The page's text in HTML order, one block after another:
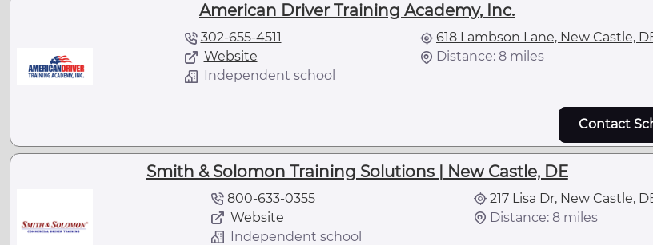
American Driver Training Academy, Inc.
302-655-4511
Website
Independent school
618 Lambson Lane, New Castle,
Distance: 8 miles
Contact
Smith & Solomon Training Solutions | New Castle, DE
800-633-0355
Website
Independent school
217 Lisa Dr, New Castle,
Distance: 8 miles